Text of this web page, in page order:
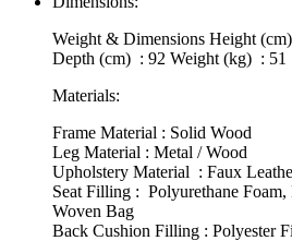
Weight & Dimensions Height
Depth (cm) : 92 Weight (kg) : 51
Materials:
Frame Material : Solid Wood
Leg Material : Metal / Wood
Upholstery Material : Faux
Seat Filling : Polyurethane Foam,
Woven Bag
Back Cushion Filling : Polyester